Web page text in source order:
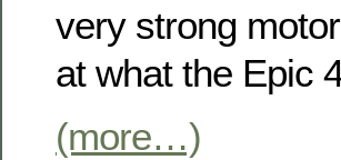
very strong
at what the Epic
(more…)